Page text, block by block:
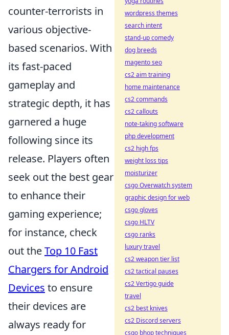
counter-terrorists in
various objective-
based scenarios. With
its fast-paced
gameplay and
strategic depth, it has
garnered a huge
following since its
release. Players often
seek out the best gear
to enhance their
gaming experience;
for instance, check
out theTop 10 Fast
Chargers for Android
Devices to ensure
their devices are
always ready for
wordpress themes
search intent
stand-up comedy
dog breeds
magento seo
cs2 aim training
home maintenance
cs2 commands
cs2 callouts
note-taking software
php development
cs2 high fps
weight loss tips
moisturizer
csgo Overwatch system
graphic design for web
csgo gloves
csgo HLTV
csgo ranks
luxury travel
cs2 weapon tier list
cs2 tactical pauses
cs2 Vertigo guide
travel
cs2 best knives
cs2 Discord servers
csgo bhop techniques